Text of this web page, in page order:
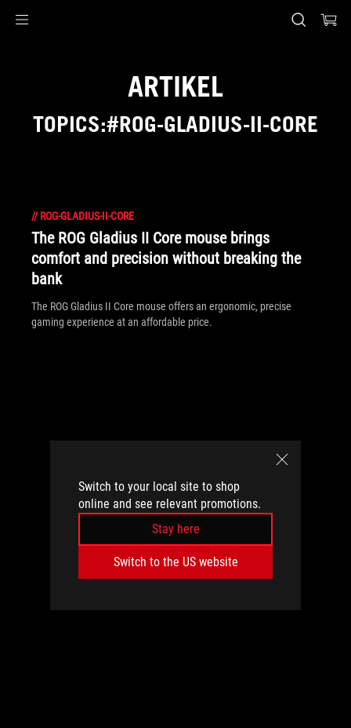
Switch to your local site to shop
online and see relevant promotions.
Stay here
Switch to the US website
ARTIKEL
TOPICS:#ROG-GLADIUS-II-CORE
// ROG-GLADIUS-II-CORE
The ROG Gladius II Core mouse brings
comfort and precision without breaking the
bank
The ROG Gladius II Core mouse offers an ergonomic, precise
gaming experience at an affordable price.